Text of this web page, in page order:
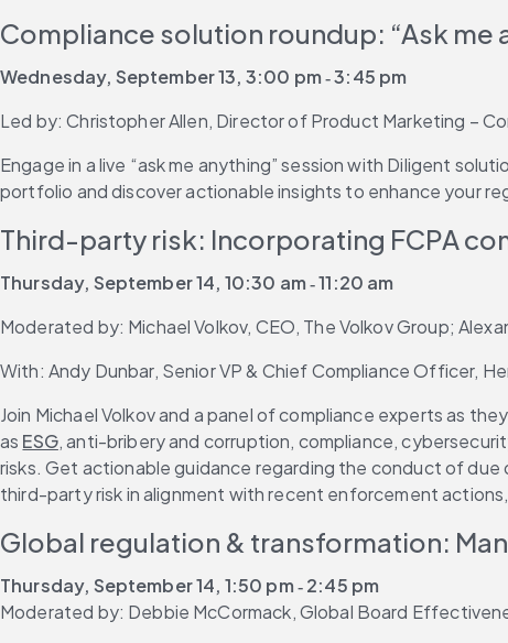
Compliance solution roundup: “Ask me
Wednesday, September 13, 3:00 pm ‐ 3:45 pm
Led by: Christopher Allen, Director of Product Marketing –
Engage in a live “ask me anything” session with Diligent
portfolio and discover actionable insights to enhance your
Third-party risk: Incorporating FCPA
Thursday, September 14, 10:30 am ‐ 11:20 am
Moderated by: Michael Volkov, CEO, The Volkov Group;
With: Andy Dunbar, Senior VP & Chief Compliance Officer,
Join Michael Volkov and a panel of compliance experts as
as ESG, anti-bribery and corruption, compliance,
risks. Get actionable guidance regarding the conduct of
third-party risk in alignment with recent enforcement
Global regulation & transformation:
Thursday, September 14, 1:50 pm ‐ 2:45 pm
Moderated by: Debbie McCormack, Global Board